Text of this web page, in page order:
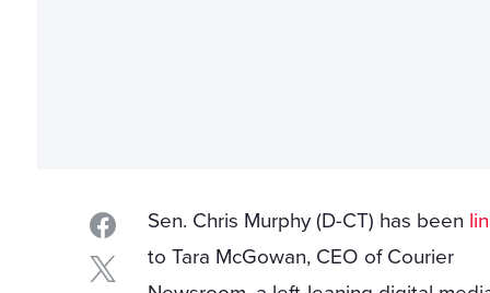
Sen. Chris Murphy (D-CT) has been
to Tara McGowan, CEO of Courier